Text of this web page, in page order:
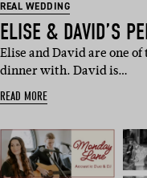
REAL WEDDING
ELISE & DAVID’S
Elise and David are one
dinner with. David is…
READ MORE